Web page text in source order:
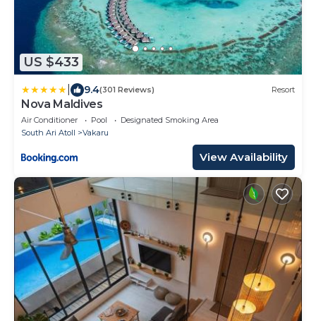
US $433
9.4(301 Reviews) Resort
Nova Maldives
Air Conditioner Pool
Designated Smoking Area
South Ari Atoll
Vakaru
View Availability